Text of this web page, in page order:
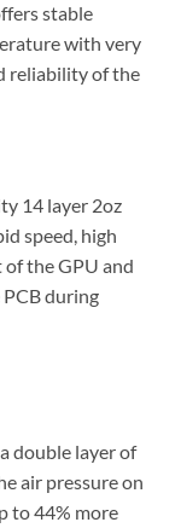
stable
with very
reliability of the
14 layer 2oz
speed, high
the GPU and
during
double layer of
air pressure on
to 44% more